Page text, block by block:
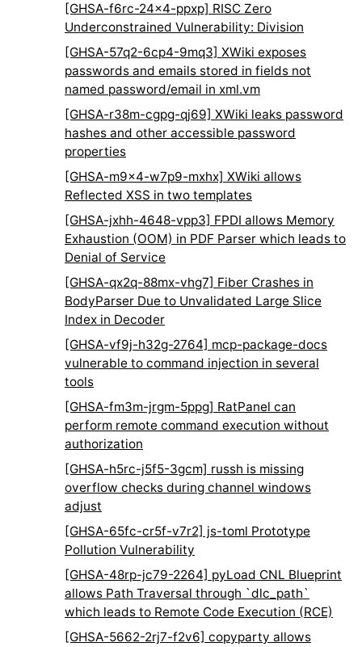
[GHSA-f6rc-24x4-ppxp] RISC Zero
Underconstrained Vulnerability: Division
[GHSA-57q2-6cp4-9mq3] XWiki exposes
passwords and emails stored in fields not
named password/email in xml.vm
[GHSA-r38m-cgpg-qj69] XWiki leaks password
hashes and other accessible password
properties
[GHSA-m9x4-w7p9-mxhx] XWiki allows
Reflected XSS in two templates
[GHSA-jxhh-4648-vpp3] FPDI allows Memory
Exhaustion (OOM) in PDF Parser which leads to
Denial of Service
[GHSA-qx2q-88mx-vhg7] Fiber Crashes in
BodyParser Due to Unvalidated Large Slice
Index in Decoder
[GHSA-vf9j-h32g-2764] mcp-package-docs
vulnerable to command injection in several
tools
[GHSA-fm3m-jrgm-5ppg] RatPanel can
perform remote command execution without
authorization
[GHSA-h5rc-j5f5-3gcm] russh is missing
overflow checks during channel windows
adjust
[GHSA-65fc-cr5f-v7r2] js-toml Prototype
Pollution Vulnerability
[GHSA-48rp-jc79-2264] pyLoad CNL Blueprint
allows Path Traversal through `dlc_path`
which leads to Remote Code Execution (RCE)
[GHSA-5662-2rj7-f2v6] copyparty allows